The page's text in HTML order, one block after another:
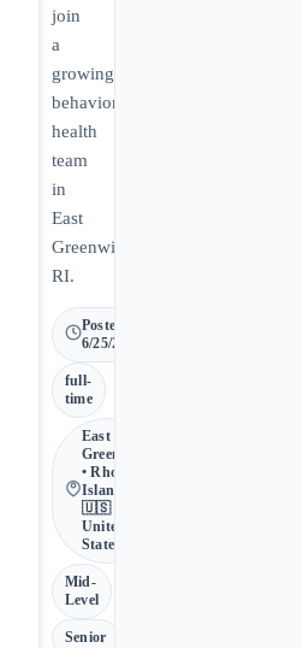
join
a
growing
behavioral
health
team
in
East
Greenwich,
RI.
Posted
6/25/2026
full-
time
East
Greenwich
• Rhode
Island •
🇺🇸
United
States
Mid-
Level
Senior